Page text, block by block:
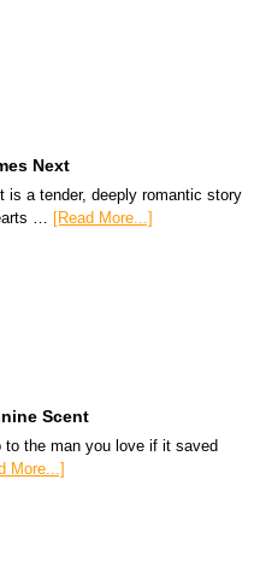
Next
is a tender, deeply romantic story
… [Read More...]
Scent
to the man you love if it saved
More...]